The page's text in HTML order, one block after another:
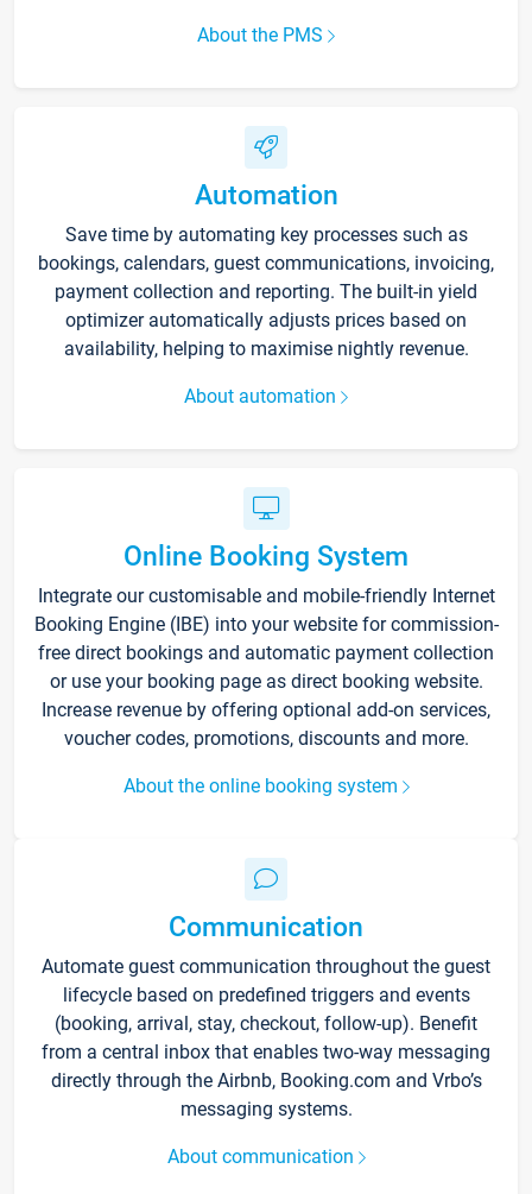
About the PMS
Automation
Save time by automating key processes such as
bookings, calendars, guest communications, invoicing,
payment collection and reporting. The built-in yield
optimizer automatically adjusts prices based on
availability, helping to maximise nightly revenue.
About automation
Online Booking System
Integrate our customisable and mobile-friendly Internet
Booking Engine (IBE) into your website for commission-
free direct bookings and automatic payment collection
or use your booking page as direct booking website.
Increase revenue by offering optional add-on services,
voucher codes, promotions, discounts and more.
About the online booking system
Communication
Automate guest communication throughout the guest
lifecycle based on predefined triggers and events
(booking, arrival, stay, checkout, follow-up). Benefit
from a central inbox that enables two-way messaging
directly through the Airbnb, Booking.com and Vrbo’s
messaging systems.
About communication